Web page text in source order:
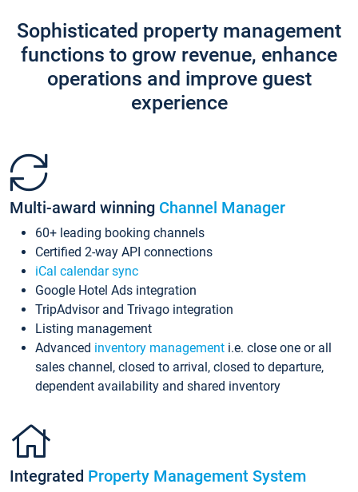
Sophisticated property management
functions to grow revenue, enhance
operations and improve guest
experience
Multi-award winning Channel Manager
60+ leading booking channels
Certified 2-way API connections
iCal calendar sync
Google Hotel Ads integration
TripAdvisor and Trivago integration
Listing management
Advanced inventory management i.e. close one or all
sales channel, closed to arrival, closed to departure,
dependent availability and shared inventory
Integrated Property Management System